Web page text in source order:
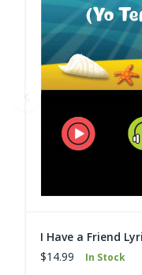
I Have a Friend
$14.99
In Stock